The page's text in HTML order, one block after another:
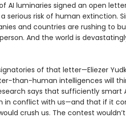
AI luminaries signed an open
serious risk of human extinction.
and countries are rushing to
And the world is
of that letter—Eliezer
than-human intelligences will
says that sufficiently smart
in conflict with us—and that if it
crush us. The contest